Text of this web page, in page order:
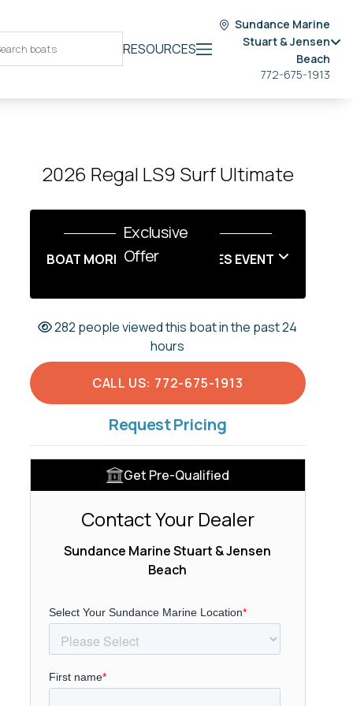
RESOURCES
Sundance Marine
Stuart & Jensen
Beach
772-675-1913
2026 Regal LS9 Surf Ultimate
Exclusive
Offer
BOAT MORE LABOR DAY SALES EVENT
282 people viewed this boat in the past 24
hours
CALL US: 772-675-1913
Request Pricing
Get Pre-Qualified
Contact Your Dealer
Sundance Marine Stuart & Jensen
Beach